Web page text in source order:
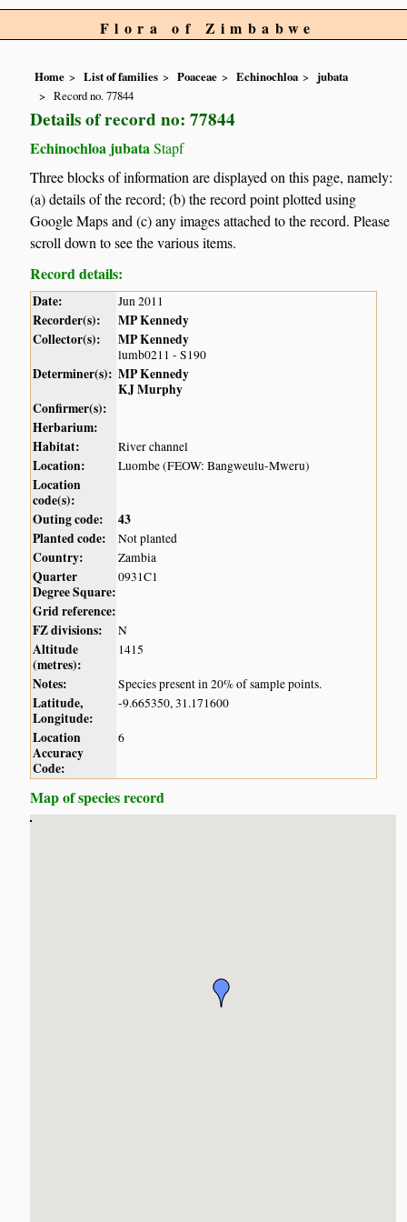
Flora of Zimbabwe
Home List of families Poaceae Echinochloa
jubata
Record no. 77844
Details of record no: 77844
Echinochloa jubata Stapf
Three blocks of information are displayed on this page, namely:
(a) details of the record; (b) the record point plotted using
Google Maps and (c) any images attached to the record. Please
scroll down to see the various items.
Record details:
Date: Jun 2011
Recorder(s):
MP Kennedy
Collector(s):
MP Kennedy
lumb0211 - S190
Determiner(s): MP Kennedy
KJ Murphy
Confirmer(s):
Herbarium:
Habitat:
River channel
Location: Luombe (FEOW: Bangweulu-Mweru)
Location
code(s):
Outing code:
43
Planted code:
Not planted
Country: Zambia
Quarter
Degree Square:
0931C1
Grid reference:
FZ divisions:
N
Altitude
(metres):
1415
Notes: Species present in 20% of sample points.
Latitude,
Longitude:
-9.665350, 31.171600
Location
Accuracy
Code:
6
Map of species record